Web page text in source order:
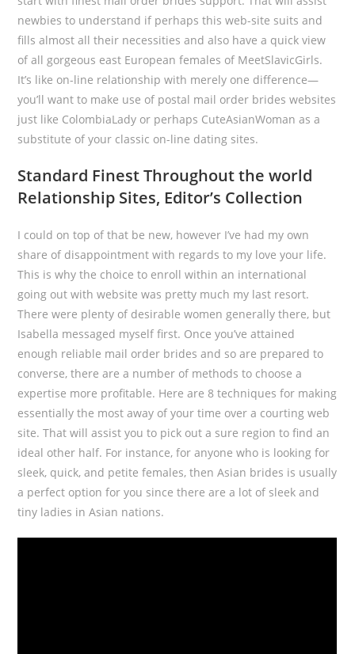
newbies to understand if perhaps this web-site suits and
fills almost all their necessities and also have a quick view
of all gorgeous east European females of MeetSlavicGirls.
It’s like on-line relationship with merely one difference—
you’ll want to make use of postal mail order brides websites
just like ColombiaLady or perhaps CuteAsianWoman as a
substitute of your classic on-line dating sites.
Standard Finest Throughout the world
Relationship Sites, Editor’s Collection
I could on top of that be new, however I’ve had my own
share of disappointment with regards to my love your life.
This is why the choice to enroll within an international
going out with website was pretty much my last resort.
There were plenty of desirable women generally there, but
Isabella messaged myself first. Once you’ve attained
enough reliable mail order brides and so are prepared to
converse, there are a number of methods to choose a
expertise more profitable. Here are 8 techniques for making
essentially the most away of your time over a courting web
site. That will assist you to pick out a sure region to find an
ideal other half. For instance, for anyone who is looking for
sleek, quick, and petite females, then Asian brides is usually
a perfect option for you since there are a lot of sleek and
tiny ladies in Asian nations.